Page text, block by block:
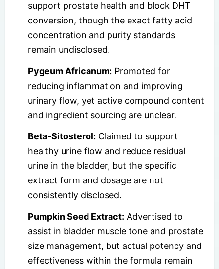
support prostate health and block DHT
conversion, though the exact fatty acid
concentration and purity standards
remain undisclosed.
Pygeum Africanum: Promoted for
reducing inflammation and improving
urinary flow, yet active compound content
and ingredient sourcing are unclear.
Beta-Sitosterol: Claimed to support
healthy urine flow and reduce residual
urine in the bladder, but the specific
extract form and dosage are not
consistently disclosed.
Pumpkin Seed Extract: Advertised to
assist in bladder muscle tone and prostate
size management, but actual potency and
effectiveness within the formula remain